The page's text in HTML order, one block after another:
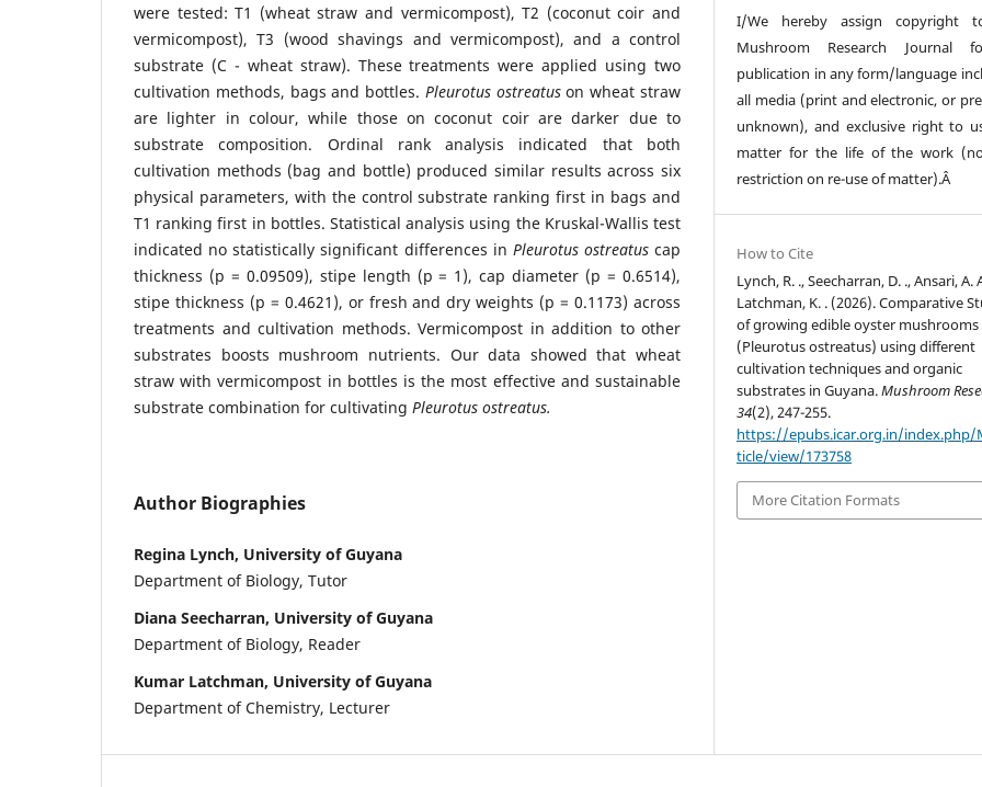
were tested: T1 (wheat straw and vermicompost), T2 (coconut coir and
vermicompost), T3 (wood shavings and vermicompost), and a control
substrate (C - wheat straw). These treatments were applied using two
cultivation methods, bags and bottles. Pleurotus ostreatuson wheat straw
are lighter in colour, while those on coconut coir are darker due to
substrate composition. Ordinal rank analysis indicated that both
cultivation methods (bag and bottle) produced similar results across six
physical parameters, with the control substrate ranking first in bags and
T1 ranking first in bottles. Statistical analysis using the Kruskal-Wallis test
indicated no statistically significant differences in Pleurotus ostreatus cap
thickness (p = 0.09509), stipe length (p = 1), cap diameter (p = 0.6514),
stipe thickness (p = 0.4621), or fresh and dry weights (p = 0.1173) across
treatments and cultivation methods. Vermicompost in addition to other
substrates boosts mushroom nutrients. Our data showed that wheat
straw with vermicompost in bottles is the most effective and sustainable
substrate combination for cultivating Pleurotus ostreatus.
Author Biographies
Regina Lynch, University of Guyana
Department of Biology, Tutor
Diana Seecharran, University of Guyana
Department of Biology, Reader
Kumar Latchman, University of Guyana
Department of Chemistry, Lecturer
I/We hereby assign copyright
Mushroom Research Journal
publication in any form/language
all media (print and electronic, or
unknown), and exclusive right to
matter for the life of the work
restriction on re-use of matter).Â
How to Cite
Lynch, R. ., Seecharran, D. ., Ansari, A.
Latchman, K. . (2026). Comparative
of growing edible oyster mushrooms
(Pleurotus ostreatus) using different
cultivation techniques and organic
substrates in Guyana.Mushroom
34(2), 247-255.
https://epubs.icar.org.in/index.php/
ticle/view/173758
More Citation Formats